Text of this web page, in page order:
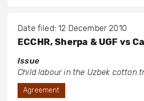
Date filed: 12 December 2010
ECCHR, Sherpa & UGF vs
Issue
Child labour in the Uzbek cotton
Agreement